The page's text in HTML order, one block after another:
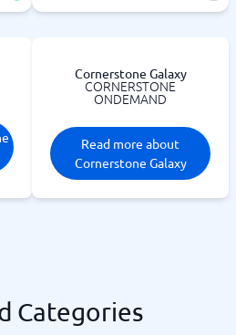
Cornerstone Galaxy
CORNERSTONE
ONDEMAND
Read more about
Cornerstone Galaxy
Categories